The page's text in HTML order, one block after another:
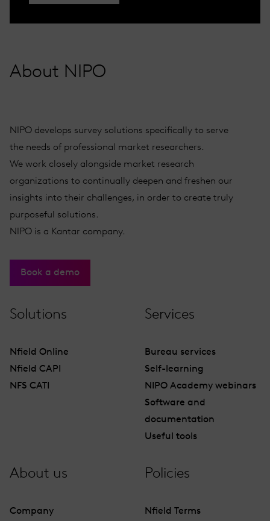
About NIPO
NIPO develops survey solutions specifically to serve
the needs of professional market researchers.
We work closely alongside market research
organizations to continually deepen and freshen our
insights into their challenges, in order to create truly
purposeful solutions.
NIPO is a Kantar company.
Book a demo
Solutions
Nfield Online
Nfield CAPI
NFS CATI
Services
Bureau services
Self-learning
NIPO Academy webinars
Software and
documentation
Useful tools
About us
Company
Policies
Nfield Terms